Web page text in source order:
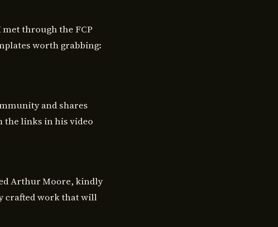
through the FCP
worth grabbing:
and shares
the links in his video
Arthur Moore, kindly
crafted work that will